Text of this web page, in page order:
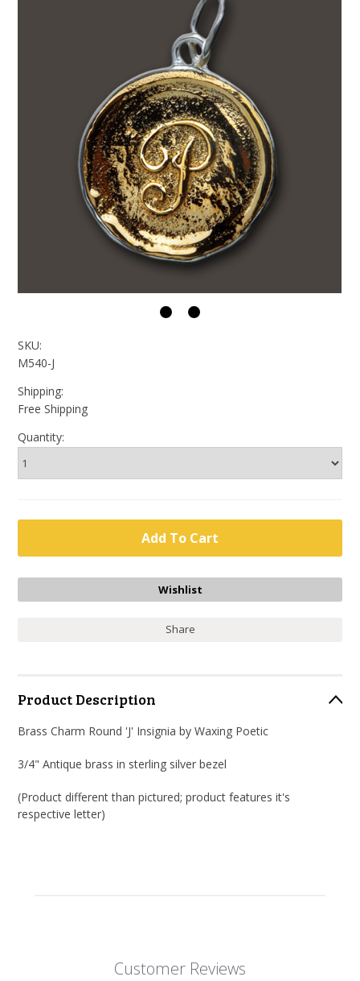
SKU:
M540-J
Shipping:
Free Shipping
Quantity:
Share
Product Description
Brass Charm Round 'J' Insignia by Waxing Poetic
3/4" Antique brass in sterling silver bezel
(Product different than pictured; product features it's
respective letter)
Customer Reviews